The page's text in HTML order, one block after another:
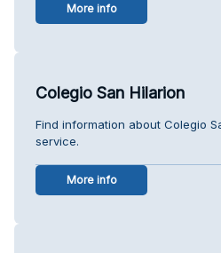
More info
Colegio San Hilarion
Find information about Colegio
service.
More info